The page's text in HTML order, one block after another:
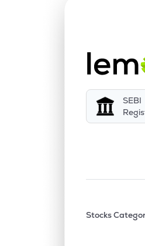
SEBI
Stock
This
Stocks